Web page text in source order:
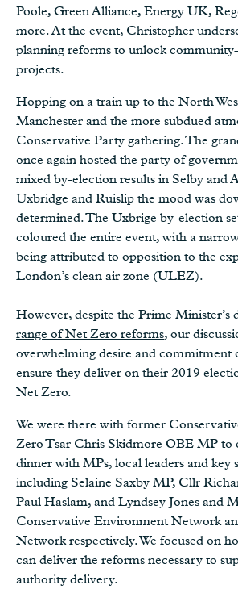
Poole, Green Alliance, Energy UK,
more. At the event, Christopher
planning reforms to unlock
projects.
Hopping on a train up to the North
Manchester and the more subdued
Conservative Party gathering. The
once again hosted the party of
mixed by-election results in Selby and
Uxbridge and Ruislip the mood was
determined. The Uxbrige by-election
coloured the entire event, with a
being attributed to opposition to the
London’s clean air zone (ULEZ).
However, despite the Prime Minister’s
range of Net Zero reforms, our
overwhelming desire and commitment
ensure they deliver on their 2019
Net Zero.
We were there with former
Zero Tsar Chris Skidmore OBE MP to
dinner with MPs, local leaders and key
including Selaine Saxby MP, Cllr
Paul Haslam, and Lyndsey Jones and
Conservative Environment Network
Network respectively. We focused on
can deliver the reforms necessary to
authority delivery.